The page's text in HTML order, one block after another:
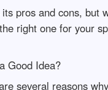
pros and cons, but
right one for your
Good Idea?
several reasons